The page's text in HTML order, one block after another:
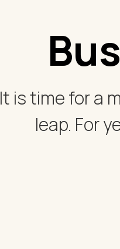
It is time for a
leap. For